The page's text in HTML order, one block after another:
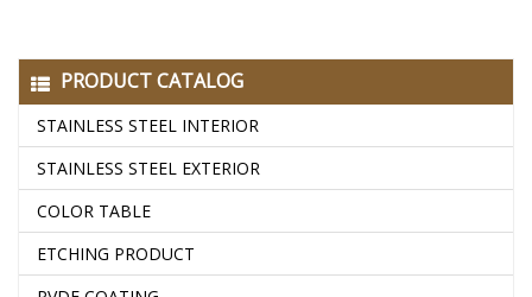
PRODUCT CATALOG
STAINLESS STEEL INTERIOR
STAINLESS STEEL EXTERIOR
COLOR TABLE
ETCHING PRODUCT